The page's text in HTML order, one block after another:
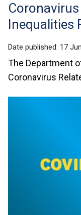
Translation
help
Inequalities
Date published: 17
The Department
Coronavirus